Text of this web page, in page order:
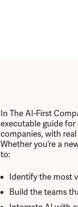
In The AI-First
executable guide
companies, with
Whether you’re a
to:
Identify the most
Build the teams